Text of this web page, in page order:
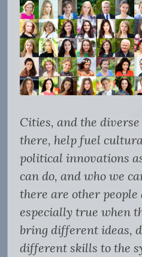
Cities, and the
there, help fuel
political innovations
can do, and who we
there are other
especially true when
bring different ideas,
different skills to the